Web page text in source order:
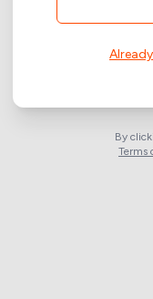
By
Terms